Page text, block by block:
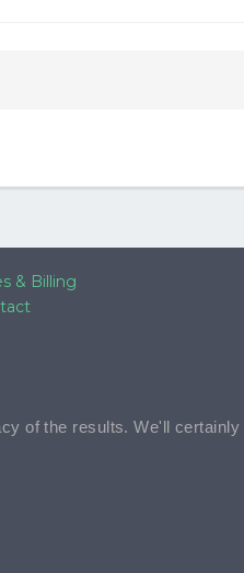
& Billing
of the results. We'll